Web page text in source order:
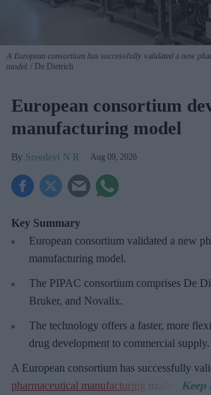
A European consortium has successfully validated a new
model.
De Dietrich
European consortium
manufacturing model
Sreedevi N R Aug 09, 2026
Key Summary
European consortium validated a new
manufacturing model.
The PIPAC consortium comprises De
Bruker, and Novalix.
The technology offers a faster, more
drug development to commercial supply.
A European consortium has successfully
pharmaceutical manufacturing